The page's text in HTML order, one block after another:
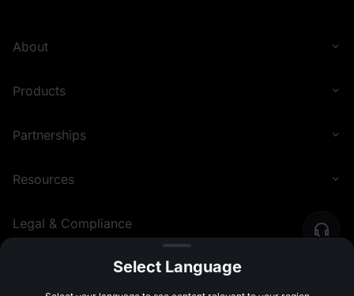
About
Products
Partnerships
Resources
Legal & Compliance
English (United Kingdom) ©2026 MEXC.COM
Select Language